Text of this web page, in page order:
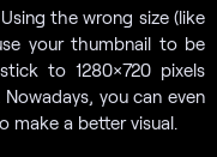
the wrong size (like
your thumbnail to be
to 1280×720 pixels
you can even
make a better visual.